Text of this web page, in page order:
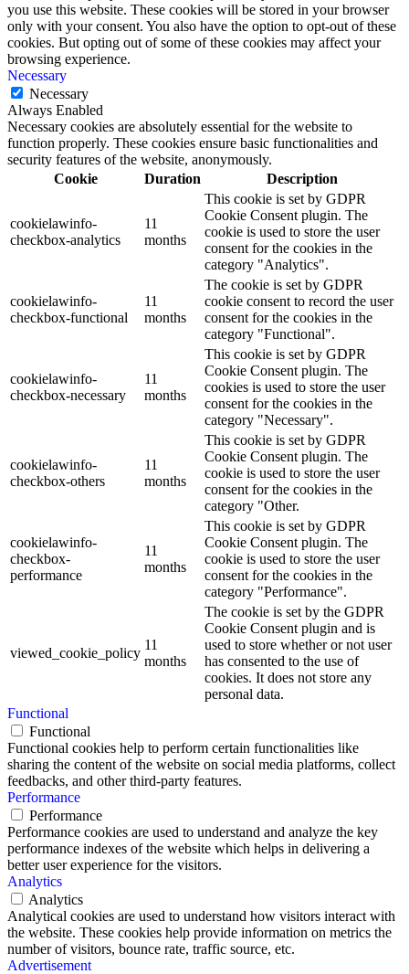
you use this website. These cookies will be stored in your browser
only with your consent. You also have the option to opt-out of these
cookies. But opting out of some of these cookies may affect your
browsing experience.
Necessary
Necessary
Always Enabled
Necessary cookies are absolutely essential for the website to
function properly. These cookies ensure basic functionalities and
security features of the website, anonymously.
Cookie
Duration Description
cookielawinfo-
checkbox-analytics
11
months
This cookie is set by GDPR
Cookie Consent plugin. The
cookie is used to store the user
consent for the cookies in the
category "Analytics".
cookielawinfo-
checkbox-functional
11
months
The cookie is set by GDPR
cookie consent to record the user
consent for the cookies in the
category "Functional".
cookielawinfo-
checkbox-necessary
11
months
This cookie is set by GDPR
Cookie Consent plugin. The
cookies is used to store the user
consent for the cookies in the
category "Necessary".
cookielawinfo-
checkbox-others
11
months
This cookie is set by GDPR
Cookie Consent plugin. The
cookie is used to store the user
consent for the cookies in the
category "Other.
cookielawinfo-
checkbox-
performance
11
months
This cookie is set by GDPR
Cookie Consent plugin. The
cookie is used to store the user
consent for the cookies in the
category "Performance".
viewed_cookie_policy
11
months
The cookie is set by the GDPR
Cookie Consent plugin and is
used to store whether or not user
has consented to the use of
cookies. It does not store any
personal data.
Functional
Functional
Functional cookies help to perform certain functionalities like
sharing the content of the website on social media platforms, collect
feedbacks, and other third-party features.
Performance
Performance
Performance cookies are used to understand and analyze the key
performance indexes of the website which helps in delivering a
better user experience for the visitors.
Analytics
Analytics
Analytical cookies are used to understand how visitors interact with
the website. These cookies help provide information on metrics the
number of visitors, bounce rate, traffic source, etc.
Advertisement